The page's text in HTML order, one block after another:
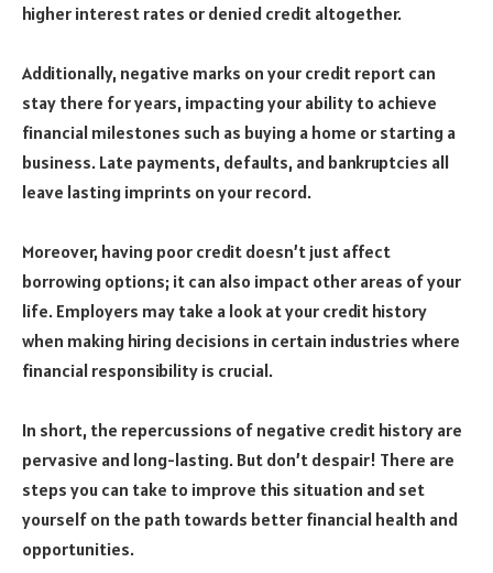
higher interest rates or denied credit altogether.
Additionally, negative marks on your credit report can
stay there for years, impacting your ability to achieve
financial milestones such as buying a home or starting a
business. Late payments, defaults, and bankruptcies all
leave lasting imprints on your record.
Moreover, having poor credit doesn’t just affect
borrowing options; it can also impact other areas of your
life. Employers may take a look at your credit history
when making hiring decisions in certain industries where
financial responsibility is crucial.
In short, the repercussions of negative credit history are
pervasive and long-lasting. But don’t despair! There are
steps you can take to improve this situation and set
yourself on the path towards better financial health and
opportunities.